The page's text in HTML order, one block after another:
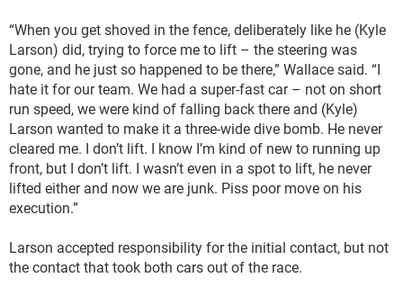
“When you get shoved in the fence, deliberately like he (Kyle
Larson) did, trying to force me to lift – the steering was
gone, and he just so happened to be there,” Wallace said. “I
hate it for our team. We had a super-fast car – not on short
run speed, we were kind of falling back there and (Kyle)
Larson wanted to make it a three-wide dive bomb. He never
cleared me. I don’t lift. I know I’m kind of new to running up
front, but I don’t lift. I wasn’t even in a spot to lift, he never
lifted either and now we are junk. Piss poor move on his
execution.”
Larson accepted responsibility for the initial contact, but not
the contact that took both cars out of the race.